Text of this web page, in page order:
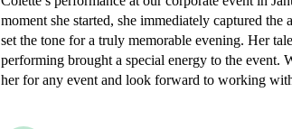
moment she started, she immediately captured
set the tone for a truly memorable evening. Her
performing brought a special energy to the event.
her for any event and look forward to working